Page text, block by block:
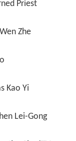
Priest
Wen Zhe
Kao Yi
Lei-Gong